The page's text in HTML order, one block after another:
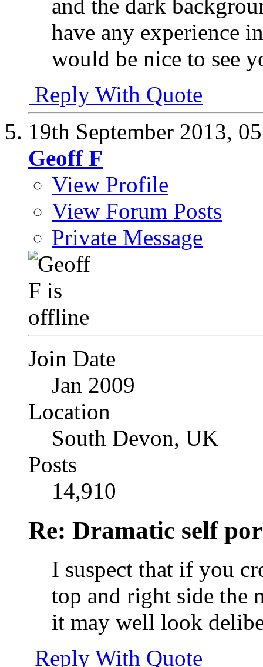
and the dark
have any experience
would be nice to see
Reply With Quote
19th September 2013,
Geoff F
View Profile
View Forum Posts
Private Message
Join Date
Jan 2009
Location
South Devon, UK
Posts
14,910
Re: Dramatic self
I suspect that if you
top and right side the
it may well look
Reply With Quote